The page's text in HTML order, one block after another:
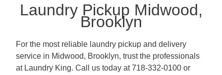
Laundry Pickup Midwood,
Brooklyn
For the most reliable laundry pickup and delivery
service in Midwood, Brooklyn, trust the professionals
at Laundry King. Call us today at 718-332-0100 or